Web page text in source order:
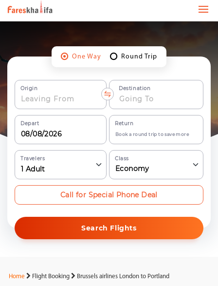
One Way Round Trip
Origin Destination
Depart Return
Book a round trip to save more
Travelers
1 Adult
Class
Economy
Search Flights
Call for Special Phone Deal
Home Flight Booking Brussels airlines London to Portland